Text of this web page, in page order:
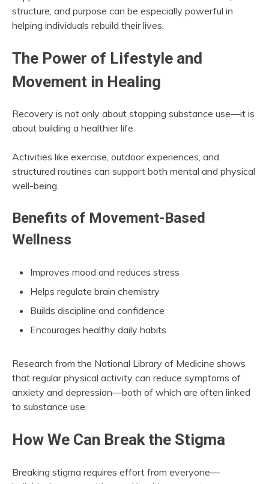
structure, and purpose can be especially powerful in
helping individuals rebuild their lives.
The Power of Lifestyle and
Movement in Healing
Recovery is not only about stopping substance use—it is
about building a healthier life.
Activities like exercise, outdoor experiences, and
structured routines can support both mental and physical
well-being.
Benefits of Movement-Based
Wellness
Improves mood and reduces stress
Helps regulate brain chemistry
Builds discipline and confidence
Encourages healthy daily habits
Research from the National Library of Medicine shows
that regular physical activity can reduce symptoms of
anxiety and depression—both of which are often linked
to substance use.
How We Can Break the Stigma
Breaking stigma requires effort from everyone—